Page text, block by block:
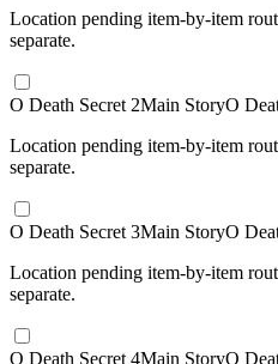
Location pending item-by-item
separate.
O Death Secret 2Main StoryO
Location pending item-by-item
separate.
O Death Secret 3Main StoryO
Location pending item-by-item
separate.
O Death Secret 4Main StoryO